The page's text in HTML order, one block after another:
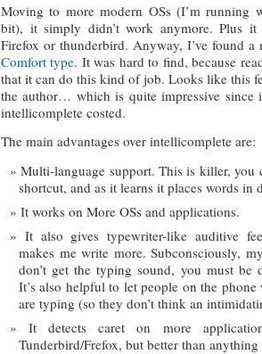
Moving to more modern OSs (I’m running
bit), it simply didn’t work anymore. Plus
Firefox or thunderbird. Anyway, I’ve found a
Comfort type. It was hard to find, because
that it can do this kind of job. Looks like this
the author… which is quite impressive since
intellicomplete costed.
The main advantages over intellicomplete are:
Multi-language support. This is killer,
shortcut, and as it learns it places words in
It works on More OSs and applications.
It also gives typewriter-like auditive
makes me write more. Subconsciously,
don’t get the typing sound, you must be
It’s also helpful to let people on the
are typing (so they don’t think an
It detects caret on more
Tunderbird/Frefox, but better than anything